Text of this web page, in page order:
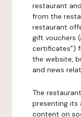
restaurant
from the
restaurant
gift vouchers
certificates")
the website,
and news
The
presenting its
content on